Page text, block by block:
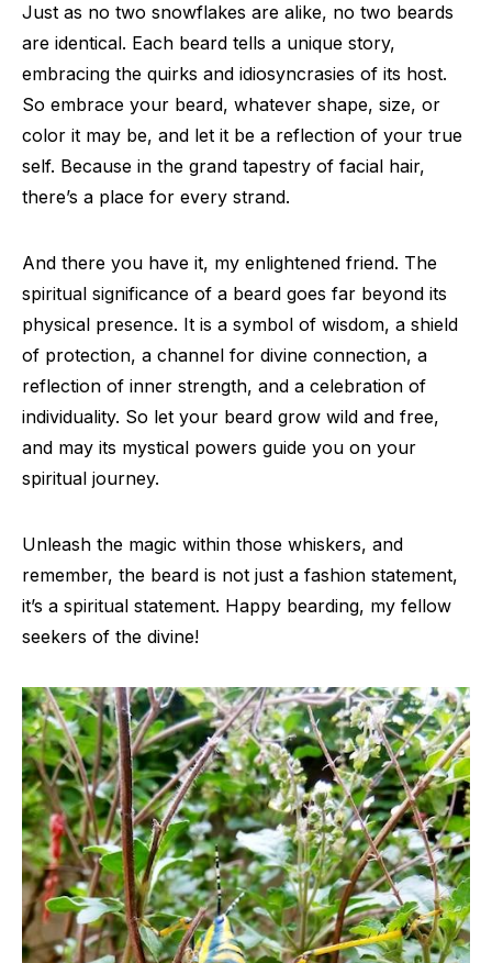
Just as no two snowflakes are alike, no two beards
are identical. Each beard tells a unique story,
embracing the quirks and idiosyncrasies of its host.
So embrace your beard, whatever shape, size, or
color it may be, and let it be a reflection of your true
self. Because in the grand tapestry of facial hair,
there’s a place for every strand.
And there you have it, my enlightened friend. The
spiritual significance of a beard goes far beyond its
physical presence. It is a symbol of wisdom, a shield
of protection, a channel for divine connection, a
reflection of inner strength, and a celebration of
individuality. So let your beard grow wild and free,
and may its mystical powers guide you on your
spiritual journey.
Unleash the magic within those whiskers, and
remember, the beard is not just a fashion statement,
it’s a spiritual statement. Happy bearding, my fellow
seekers of the divine!